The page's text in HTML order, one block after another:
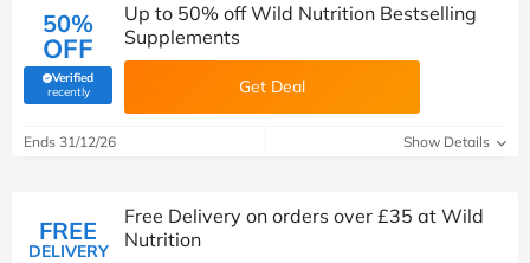
50%
OFF
Verified
recently(verified by Savoo deals team)
Up to 50% off Wild Nutrition Bestselling
Supplements
Get Deal
Ends 31/12/26 Show Details
FREE
DELIVERY
Free Delivery on orders over £35 at Wild
Nutrition